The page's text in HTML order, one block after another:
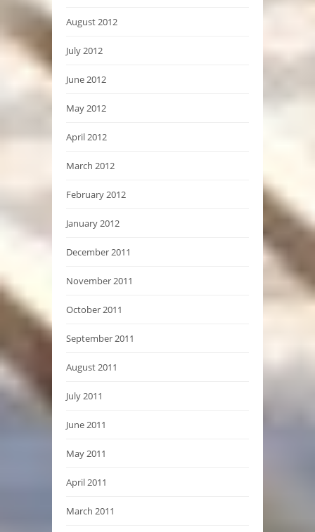
August 2012
July 2012
June 2012
May 2012
April 2012
March 2012
February 2012
January 2012
December 2011
November 2011
October 2011
September 2011
August 2011
July 2011
June 2011
May 2011
April 2011
March 2011